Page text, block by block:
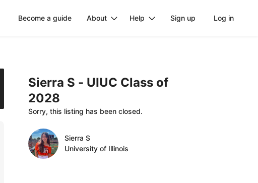
Become a guide About Help Sign up Log in
Sierra S - UIUC Class of
2028
Sorry, this listing has been closed.
Sierra S
University of Illinois